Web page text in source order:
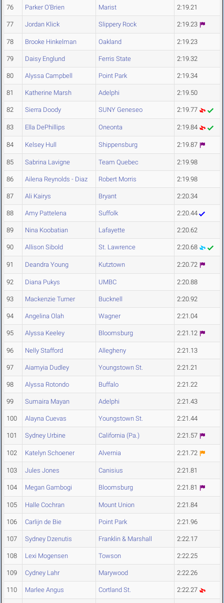
76 Parker O'Brien Marist 2:19.21
77 Jordan Klick Slippery Rock 2:19.23
78 Brooke Hinkelman Oakland 2:19.23
79 Daisy Englund Ferris State 2:19.32
80 Alyssa Campbell Point Park 2:19.34
81 Katherine Marsh Adelphi 2:19.50
82 Sierra Doody SUNY Geneseo 2:19.77
83 Ella DePhillips Oneonta 2:19.84
84 Kelsey Hull Shippensburg 2:19.87
85 Sabrina Lavigne Team Quebec 2:19.98
86 Ailena Reynolds - Diaz Robert Morris 2:19.98
87 Ali Kairys Bryant 2:20.34
88 Amy Pattelena Suffolk 2:20.44
89 Nina Koobatian Lafayette 2:20.62
90 Allison Sibold St. Lawrence 2:20.68
91 Deandra Young Kutztown 2:20.72
92 Diana Pukys UMBC 2:20.88
93 Mackenzie Turner Bucknell 2:20.92
94 Angelina Olah Wagner 2:21.04
95 Alyssa Keeley Bloomsburg 2:21.12
96 Nelly Stafford Allegheny 2:21.13
97 Aiamyia Dudley Youngstown St. 2:21.21
98 Alyssa Rotondo Buffalo 2:21.22
99 Sumaira Mayan Adelphi 2:21.43
100 Alayna Cuevas Youngstown St. 2:21.44
101 Sydney Urbine California (Pa.) 2:21.57
102 Katelyn Schoener Alvernia 2:21.72
103 Jules Jones Canisius 2:21.81
104 Megan Gambogi Bloomsburg 2:21.81
105 Halle Cochran Mount Union 2:21.84
106 Carlijn de Bie Point Park 2:21.96
107 Sydney Dzenutis Franklin & Marshall 2:22.17
108 Lexi Mogensen Towson 2:22.25
109 Cydney Lahr Marywood 2:22.26
110 Marlee Angus Cortland St. 2:22.27